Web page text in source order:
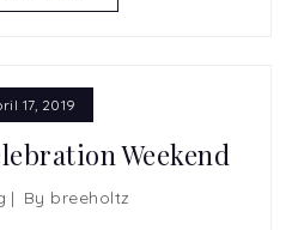
17, 2019
Weekend
By breeholtz